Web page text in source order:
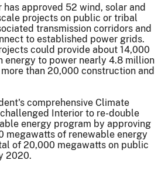
approved 52 wind, solar and
projects on public or tribal
transmission corridors and
to established power grids.
could provide about 14,000
energy to power nearly 4.8 million
than 20,000 construction and
comprehensive Climate
Interior to re-double
energy program by approving
megawatts of renewable energy
of 20,000 megawatts on public
2020.